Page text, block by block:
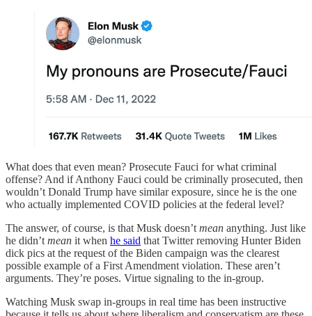
What does that even mean? Prosecute Fauci for what criminal
offense? And if Anthony Fauci could be criminally prosecuted, then
wouldn’t Donald Trump have similar exposure, since he is the one
who actually implemented COVID policies at the federal level?
The answer, of course, is that Musk doesn’t mean anything. Just like
he didn’t mean it when he said that Twitter removing Hunter Biden
dick pics at the request of the Biden campaign was the clearest
possible example of a First Amendment violation. These aren’t
arguments. They’re poses. Virtue signaling to the in-group.
Watching Musk swap in-groups in real time has been instructive